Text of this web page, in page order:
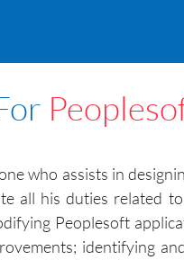
who assists in
all his duties related
Peoplesoft
identifying